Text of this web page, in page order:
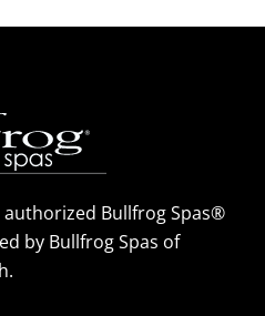
authorized Bullfrog Spas®
by Bullfrog Spas of